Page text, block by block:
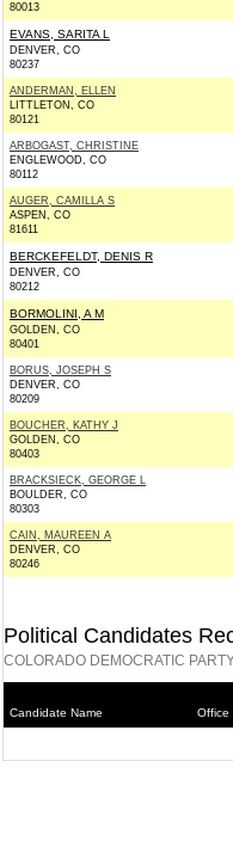
80013
EVANS, SARITA L
DENVER, CO
80237
ANDERMAN, ELLEN
LITTLETON, CO
80121
ARBOGAST, CHRISTINE
ENGLEWOOD, CO
80112
AUGER, CAMILLA S
ASPEN, CO
81611
BERCKEFELDT, DENIS R
DENVER, CO
80212
BORMOLINI, A M
GOLDEN, CO
80401
BORUS, JOSEPH S
DENVER, CO
80209
BOUCHER, KATHY J
GOLDEN, CO
80403
BRACKSIECK, GEORGE L
BOULDER, CO
80303
CAIN, MAUREEN A
DENVER, CO
80246
Political Candidates
COLORADO DEMOCRATIC
Candidate Name Office